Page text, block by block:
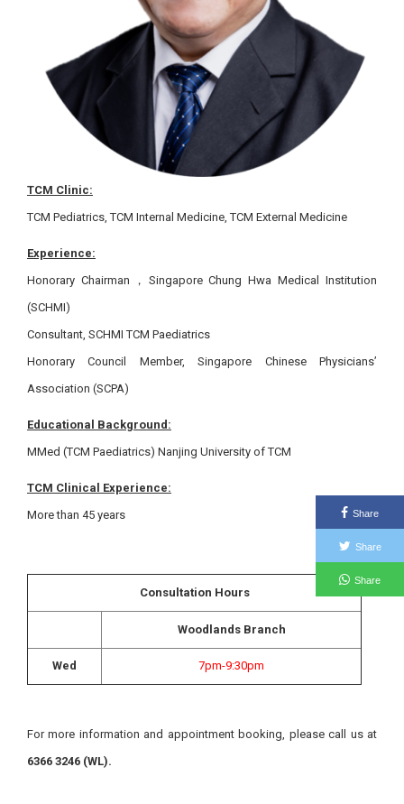
TCM Clinic:
TCM Pediatrics, TCM Internal Medicine, TCM External Medicine
Experience:
Honorary Chairman，Singapore Chung Hwa Medical Institution
(SCHMI)
Consultant, SCHMI TCM Paediatrics
Honorary Council Member, Singapore Chinese Physicians’
Association (SCPA)
Educational Background:
MMed (TCM Paediatrics) Nanjing University of TCM
TCM Clinical Experience:
More than 45 years
Consultation Hours
Woodlands Branch
Wed 7pm-9:30pm
For more information and appointment booking, please call us at
6366 3246 (WL).
Share
Share
Share